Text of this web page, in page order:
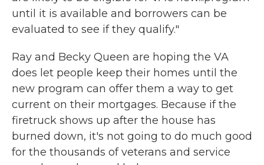
until it is available and borrowers can be
evaluated to see if they qualify."
Ray and Becky Queen are hoping the VA
does let people keep their homes until the
new program can offer them a way to get
current on their mortgages. Because if the
firetruck shows up after the house has
burned down, it's not going to do much good
for the thousands of veterans and service